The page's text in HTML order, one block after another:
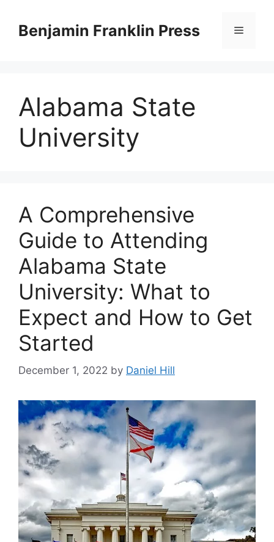
contentBenjamin Franklin Press Menu
Alabama State
University
A Comprehensive
Guide to Attending
Alabama State
University: What to
Expect and How to Get
Started
December 1, 2022 by Daniel Hill